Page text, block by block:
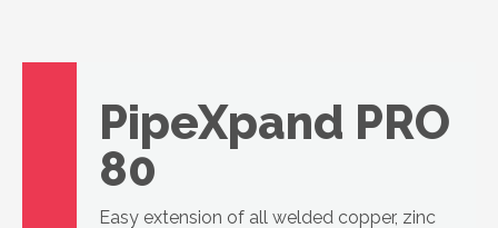
PipeXpand PRO
80
Easy extension of all welded copper, zinc